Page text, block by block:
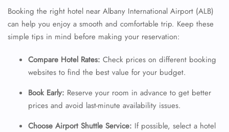
Booking the right hotel near Albany International Airport (ALB)
can help you enjoy a smooth and comfortable trip. Keep these
simple tips in mind before making your reservation:
Compare Hotel Rates: Check prices on different booking
websites to find the best value for your budget.
Book Early: Reserve your room in advance to get better
prices and avoid last-minute availability issues.
Choose Airport Shuttle Service: If possible, select a hotel
FLIGHT ENQUIRY